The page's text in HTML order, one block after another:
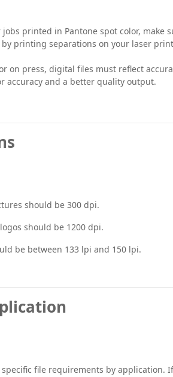
printed in Pantone spot color, make
printing separations on your laser
on press, digital files must reflect
accuracy and a better quality output.
should be 300 dpi.
should be 1200 dpi.
be between 133 lpi and 150 lpi.
file requirements by application.